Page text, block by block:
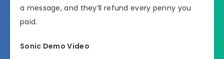
a message, and they’ll refund every penny you
paid.
Sonic Demo Video